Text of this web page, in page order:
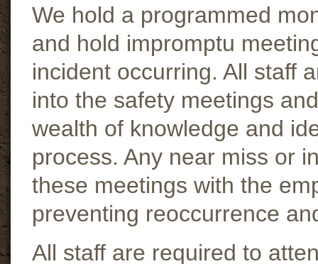
We hold a programmed
and hold impromptu
incident occurring. All staff
into the safety meetings
wealth of knowledge and
process. Any near miss or
these meetings with the
preventing reoccurrence
All staff are required to